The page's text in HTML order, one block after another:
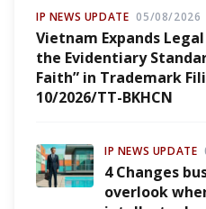
IP NEWS UPDATE 05/08/2026
Vietnam Expands
the Evidentiary
Faith” in Trademark
10/2026/TT-BKHCN
IP NEWS UPDATE
4 Changes
overlook